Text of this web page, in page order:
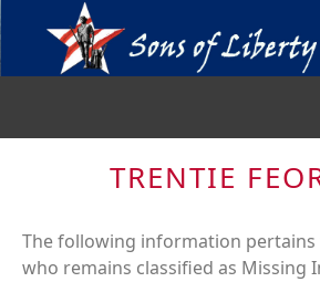
TRENTIE
The following information pertains
who remains classified as Missing